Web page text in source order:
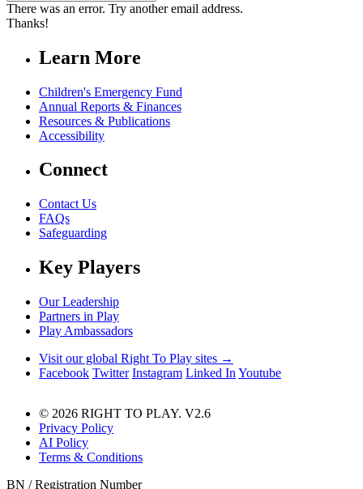
There was an error. Try another email address.
Thanks!
Learn More
Children's Emergency Fund
Annual Reports & Finances
Resources & Publications
Accessibility
Connect
Contact Us
FAQs
Safeguarding
Key Players
Our Leadership
Partners in Play
Play Ambassadors
Visit our global Right To Play sites →
Facebook Twitter Instagram Linked In Youtube
© 2026 RIGHT TO PLAY. V2.6
Privacy Policy
AI Policy
Terms & Conditions
BN / Registration Number